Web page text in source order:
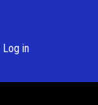
Log in